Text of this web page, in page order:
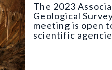
The 2023
Geological
meeting is open
scientific